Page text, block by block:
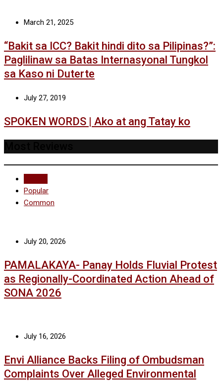
March 21, 2025
“Bakit sa ICC? Bakit hindi dito sa Pilipinas?”:
Paglilinaw sa Batas Internasyonal Tungkol
sa Kaso ni Duterte
July 27, 2019
SPOKEN WORDS | Ako at ang Tatay ko
Popular
Common
July 20, 2026
PAMALAKAYA- Panay Holds Fluvial Protest
as Regionally-Coordinated Action Ahead of
SONA 2026
July 16, 2026
Envi Alliance Backs Filing of Ombudsman
Complaints Over Alleged Environmental